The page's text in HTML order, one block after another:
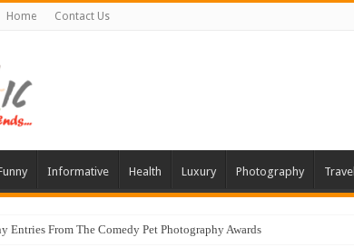
Home Contact Us
Informative Health Luxury Photography Travel
Entries From The Comedy Pet Photography Awards